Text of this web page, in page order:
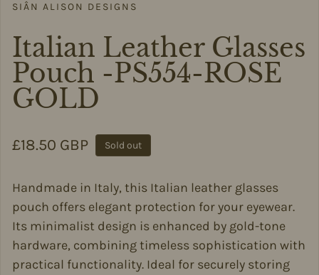
SIÂN ALISON DESIGNS
Italian Leather Glasses
Pouch -PS554-ROSE
GOLD
Regular price
£18.50 GBP Sold out
Handmade in Italy, this Italian leather glasses
pouch offers elegant protection for your eyewear.
Its minimalist design is enhanced by gold-tone
hardware, combining timeless sophistication with
practical functionality. Ideal for securely storing